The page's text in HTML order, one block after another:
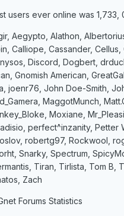
users ever online was 1,733,
Aegypto, Alathon,
Calliope, Cassander,
Discord, Dogbert,
Gnomish American,
joenr76, John Doe-Smith,
MaggotMunch,
Moxiane,
perfect^inzanity, Petter
robertg97, Rockwool,
Snarky, Spectrum,
Tiran, Tirlista, Tom B,
Zach
Forums Statistics